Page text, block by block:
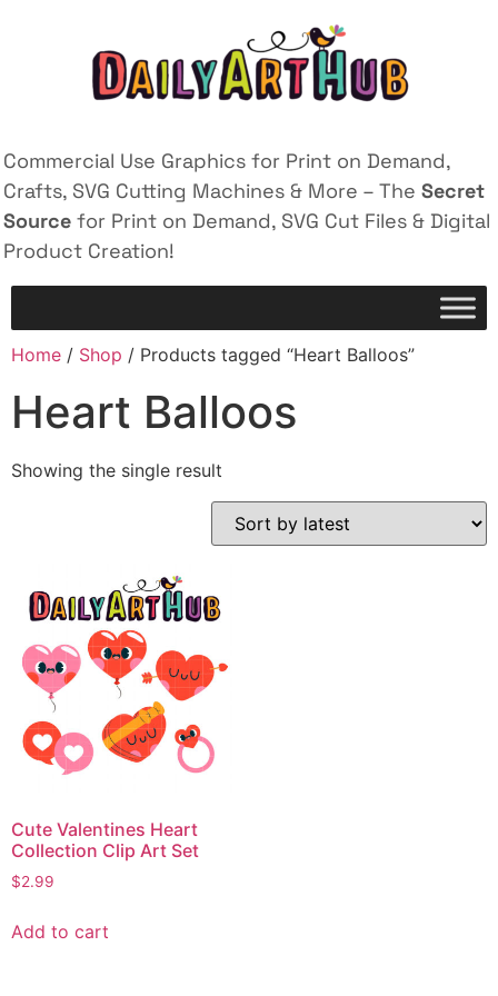
Commercial Use Graphics for Print on Demand,
Crafts, SVG Cutting Machines & More – The Secret
Source for Print on Demand, SVG Cut Files & Digital
Product Creation!
Home / Shop / Products tagged “Heart Balloos”
Heart Balloos
Showing the single result
Cute Valentines Heart
Collection Clip Art Set
$2.99
Add to cart